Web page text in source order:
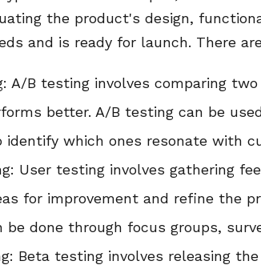
the product's design,
and is ready for launch. There
A/B testing involves comparing
better. A/B testing can be
identify which ones resonate with
User testing involves gathering
for improvement and refine the
be done through focus groups,
Beta testing involves releasing